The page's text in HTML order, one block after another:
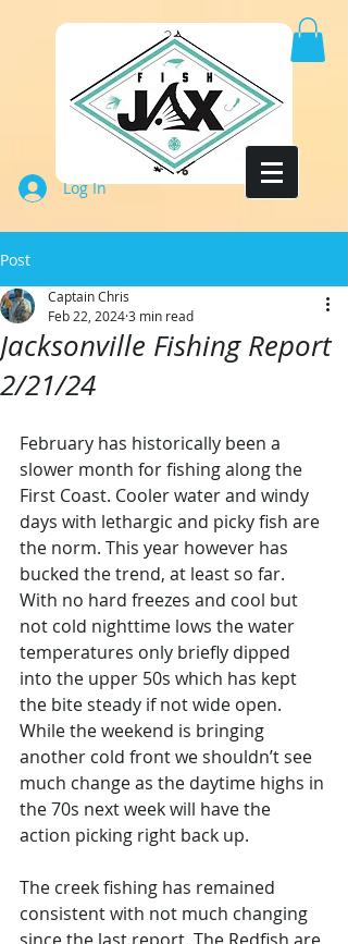
Log In
Post
Jacksonville Fishing Report
2/21/24
Captain Chris
Feb 22, 20243 min read
February has historically been a
slower month for fishing along the
First Coast. Cooler water and windy
days with lethargic and picky fish are
the norm. This year however has
bucked the trend, at least so far.
With no hard freezes and cool but
not cold nighttime lows the water
temperatures only briefly dipped
into the upper 50s which has kept
the bite steady if not wide open.
While the weekend is bringing
another cold front we shouldn’t see
much change as the daytime highs in
the 70s next week will have the
action picking right back up.
The creek fishing has remained
consistent with not much changing